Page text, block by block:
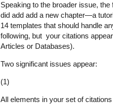
Speaking to the broader issue,
did add add a new chapter—a
14 templates that should handle
following, but your citations
Articles or Databases).
Two significant issues appear:
(1)
All elements in your set of